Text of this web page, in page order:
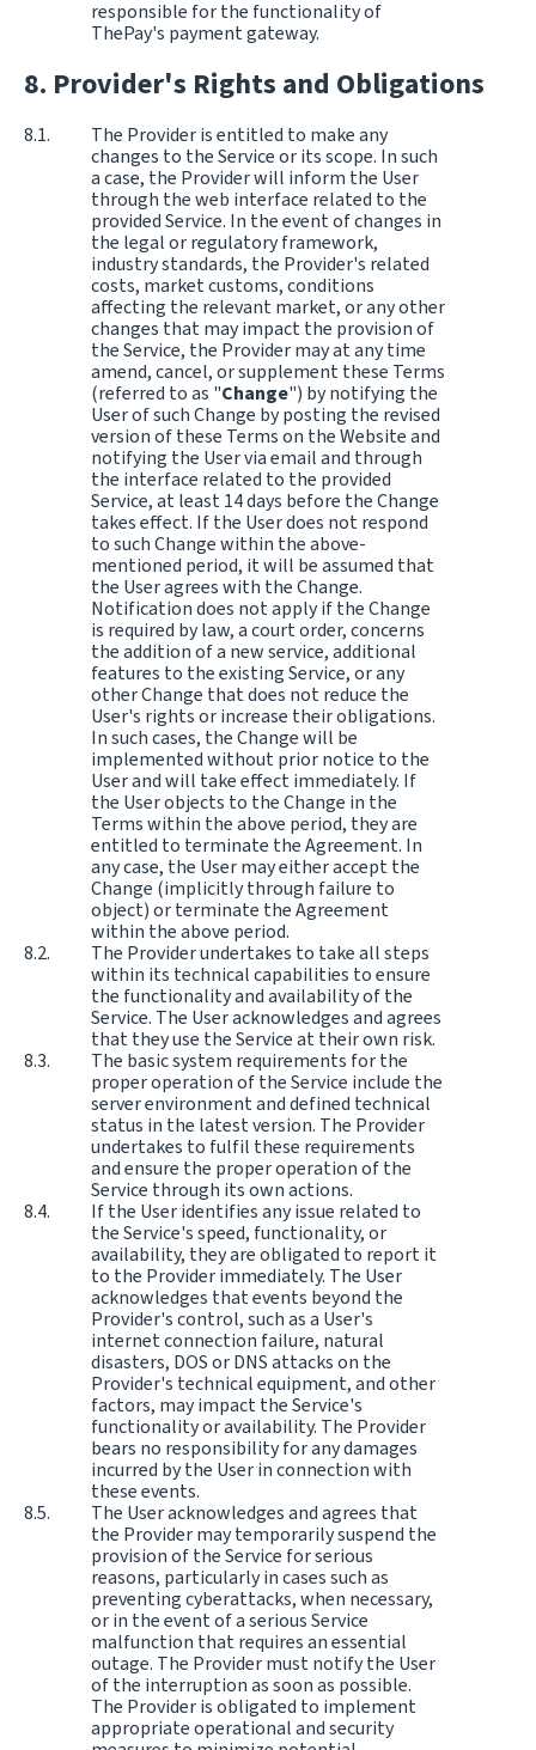
responsible for the functionality of
ThePay's payment gateway.
Provider's Rights and Obligations
The Provider is entitled to make any
changes to the Service or its scope. In such
a case, the Provider will inform the User
through the web interface related to the
provided Service. In the event of changes in
the legal or regulatory framework,
industry standards, the Provider's related
costs, market customs, conditions
affecting the relevant market, or any other
changes that may impact the provision of
the Service, the Provider may at any time
amend, cancel, or supplement these Terms
(referred to as "Change") by notifying the
User of such Change by posting the revised
version of these Terms on the Website and
notifying the User via email and through
the interface related to the provided
Service, at least 14 days before the Change
takes effect. If the User does not respond
to such Change within the above-
mentioned period, it will be assumed that
the User agrees with the Change.
Notification does not apply if the Change
is required by law, a court order, concerns
the addition of a new service, additional
features to the existing Service, or any
other Change that does not reduce the
User's rights or increase their obligations.
In such cases, the Change will be
implemented without prior notice to the
User and will take effect immediately. If
the User objects to the Change in the
Terms within the above period, they are
entitled to terminate the Agreement. In
any case, the User may either accept the
Change (implicitly through failure to
object) or terminate the Agreement
within the above period.
The Provider undertakes to take all steps
within its technical capabilities to ensure
the functionality and availability of the
Service. The User acknowledges and agrees
that they use the Service at their own risk.
The basic system requirements for the
proper operation of the Service include the
server environment and defined technical
status in the latest version. The Provider
undertakes to fulfil these requirements
and ensure the proper operation of the
Service through its own actions.
If the User identifies any issue related to
the Service's speed, functionality, or
availability, they are obligated to report it
to the Provider immediately. The User
acknowledges that events beyond the
Provider's control, such as a User's
internet connection failure, natural
disasters, DOS or DNS attacks on the
Provider's technical equipment, and other
factors, may impact the Service's
functionality or availability. The Provider
bears no responsibility for any damages
incurred by the User in connection with
these events.
The User acknowledges and agrees that
the Provider may temporarily suspend the
provision of the Service for serious
reasons, particularly in cases such as
preventing cyberattacks, when necessary,
or in the event of a serious Service
malfunction that requires an essential
outage. The Provider must notify the User
of the interruption as soon as possible.
The Provider is obligated to implement
appropriate operational and security